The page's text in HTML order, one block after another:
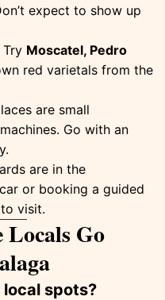
expect to show up
Try Moscatel, Pedro
red varietals from the
are small
Go with an
are in the
or booking a guided
visit.
Locals Go
spots?